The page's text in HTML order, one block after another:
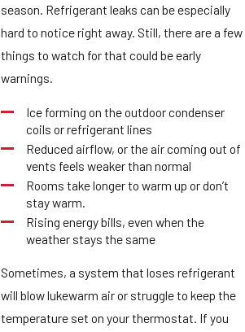
season. Refrigerant leaks can be especially
hard to notice right away. Still, there are a few
things to watch for that could be early
warnings.
Ice forming on the outdoor condenser
coils or refrigerant lines
Reduced airflow, or the air coming out of
vents feels weaker than normal
Rooms take longer to warm up or don’t
stay warm.
Rising energy bills, even when the
weather stays the same
Sometimes, a system that loses refrigerant
will blow lukewarm air or struggle to keep the
temperature set on your thermostat. If you